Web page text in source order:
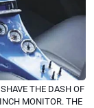
THE DASH OF
MONITOR. THE